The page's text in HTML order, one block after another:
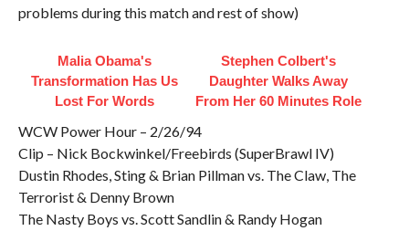
problems during this match and rest of show)
Malia Obama's
Transformation Has Us
Lost For Words
Stephen Colbert's
Daughter Walks Away
From Her 60 Minutes Role
WCW Power Hour – 2/26/94
Clip – Nick Bockwinkel/Freebirds (SuperBrawl IV)
Dustin Rhodes, Sting & Brian Pillman vs. The Claw, The
Terrorist & Denny Brown
The Nasty Boys vs. Scott Sandlin & Randy Hogan